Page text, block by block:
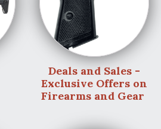
Deals and Sales -
Exclusive Offers on
Firearms and Gear